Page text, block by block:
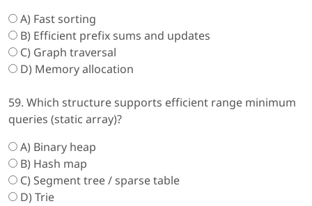
A) Fast sorting
B) Efficient prefix sums and updates
C) Graph traversal
D) Memory allocation
59. Which structure supports efficient range minimum
queries (static array)?
A) Binary heap
B) Hash map
C) Segment tree / sparse table
D) Trie